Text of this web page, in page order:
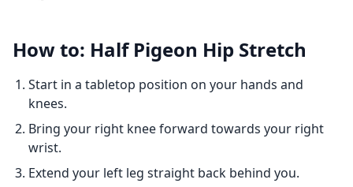
How to: Half Pigeon Hip Stretch
Start in a tabletop position on your hands and
knees.
Bring your right knee forward towards your right
wrist.
Extend your left leg straight back behind you.